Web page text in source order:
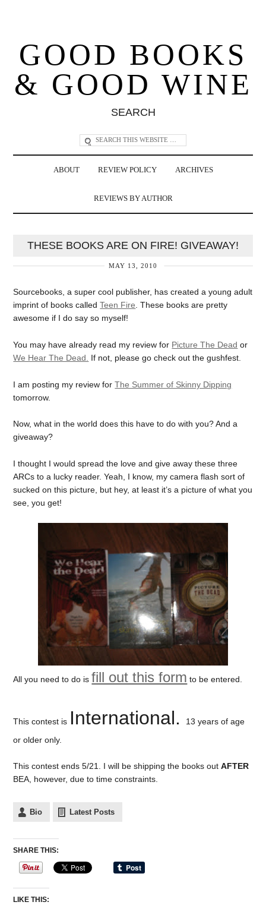
GOOD BOOKS
& GOOD WINE
SEARCH
ABOUT REVIEW POLICY ARCHIVES
REVIEWS BY AUTHOR
THESE BOOKS ARE ON FIRE! GIVEAWAY!
MAY 13, 2010
Sourcebooks, a super cool publisher, has created a young adult
imprint of books calledTeen Fire . These books are pretty
awesome if I do say so myself!
You may have already read my review for Picture The Dead or
We Hear The Dead.
If not, please go check out the gushfest.
I am posting my review forThe Summer of Skinny Dipping
tomorrow.
Now, what in the world does this have to do with you? And a
giveaway?
I thought I would spread the love and give away these three
ARCs to a lucky reader. Yeah, I know, my camera flash sort of
sucked on this picture, but hey, at least it’s a picture of what you
see, you get!
All you need to do is fill out this form to be entered.
This contest is International.
13 years of age
or older only.
This contest ends 5/21. I will be shipping the books outAFTER
BEA, however, due to time constraints.
Bio Latest Posts
SHARE THIS:
LIKE THIS: